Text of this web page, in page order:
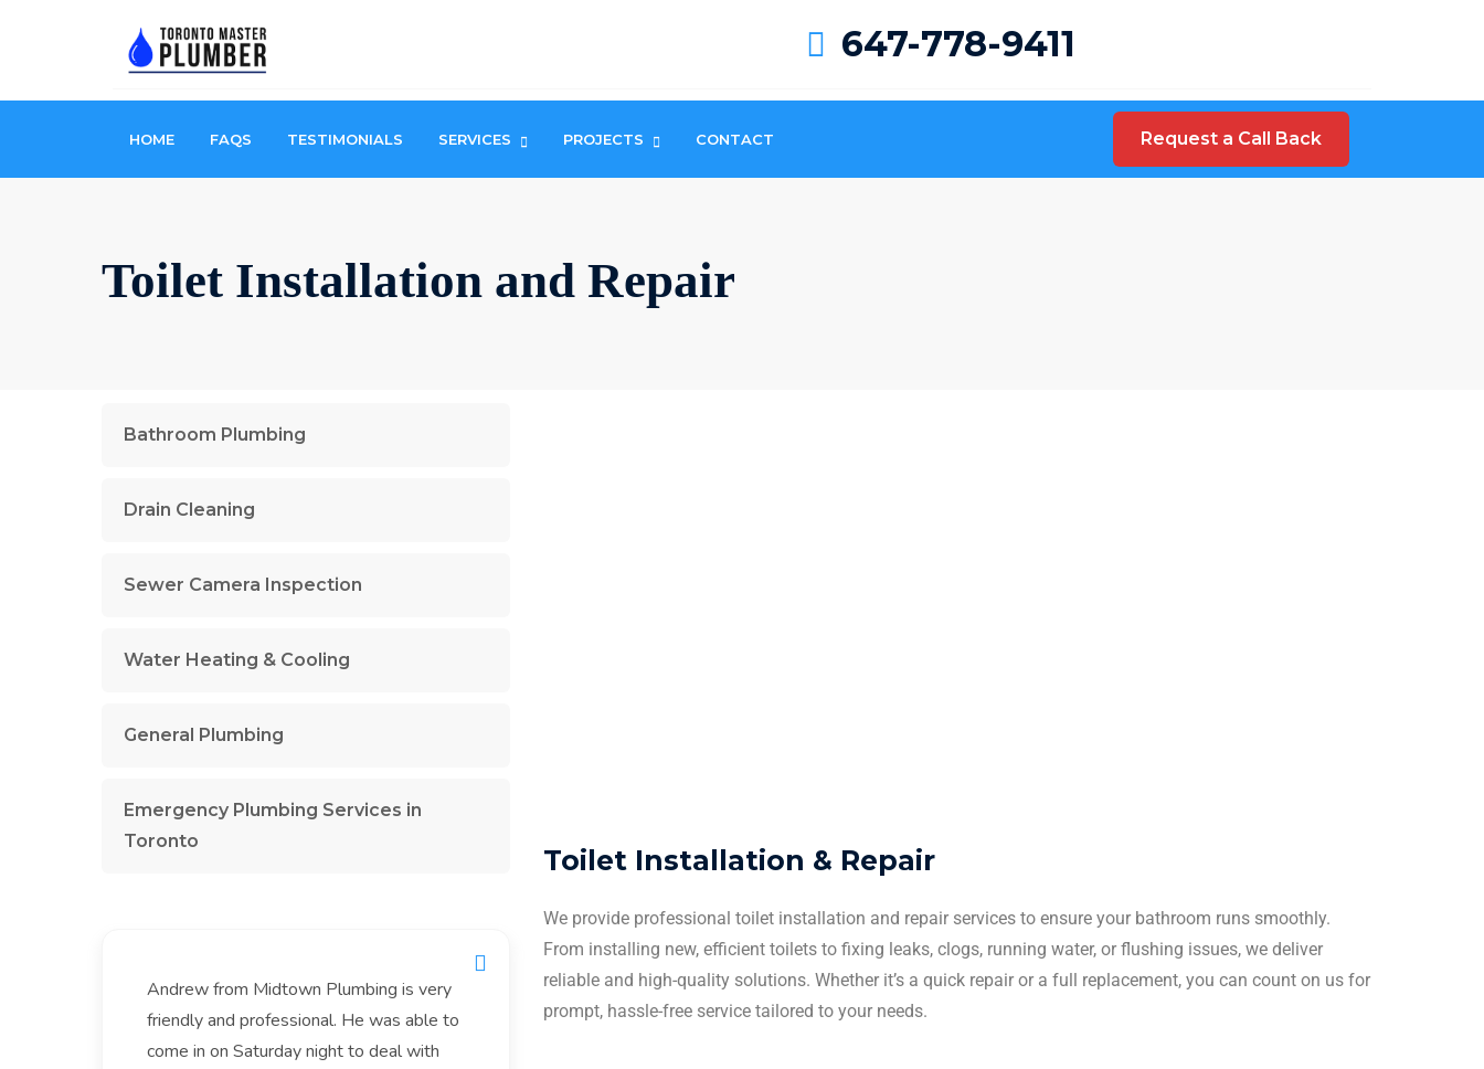
647-778-9411
HOME FAQS TESTIMONIALS SERVICES PROJECTS CONTACT Request a Call Back
Toilet Installation and Repair
Bathroom Plumbing
Drain Cleaning
Sewer Camera Inspection
Water Heating & Cooling
General Plumbing
Emergency Plumbing Services in
Toronto
Andrew from Midtown Plumbing is very
friendly and professional. He was able to
come in on Saturday night to deal with
Toilet Installation & Repair
We provide professional toilet installation and repair services to ensure your bathroom runs smoothly.
From installing new, efficient toilets to fixing leaks, clogs, running water, or flushing issues, we deliver
reliable and high-quality solutions. Whether it’s a quick repair or a full replacement, you can count on us for
prompt, hassle-free service tailored to your needs.